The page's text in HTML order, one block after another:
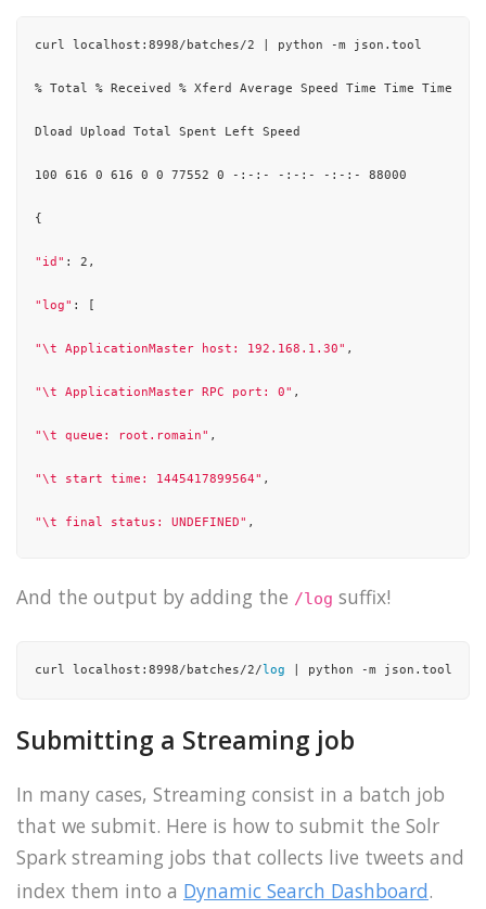
curl localhost:8998/batches/2 | python -m json.tool
% Total % Received % Xferd Average Speed Time Time Time
Dload Upload Total Spent Left Speed
100 616 0 616 0 0 77552 0 -:-:- -:-:- -:-:- 88000
{
"id" : 2,
"log" : [
"\t ApplicationMaster host: 192.168.1.30" ,
"\t ApplicationMaster RPC port: 0" ,
"\t queue: root.romain" ,
"\t start time: 1445417899564" ,
"\t final status: UNDEFINED" ,
"\t user: romain"
"15/10/21 01:58:28 INFO yarn.Client: Application report for
"state" : "running"
And the output by adding the /log suffix!
curl localhost:8998/batches/2/log | python -m json.tool
Submitting a Streaming job
In many cases, Streaming consist in a batch job
that we submit. Here is how to submit the Solr
Spark streaming jobs that collects live tweets and
index them into a Dynamic Search Dashboard.